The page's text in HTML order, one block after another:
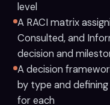
level
A RACI matrix
Consulted, and
decision and
A decision
by type and
for each